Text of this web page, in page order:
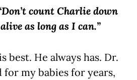
count Charlie down
as long as I can.”
best. He always has. Dr.
for my babies for years,